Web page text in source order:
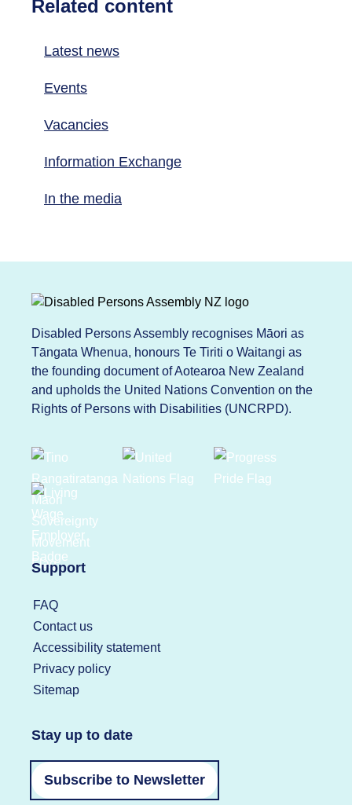
Related content
Latest news
Events
Vacancies
Information Exchange
In the media
Disabled Persons Assembly recognises Māori as
Tāngata Whenua, honours Te Tiriti o Waitangi as
the founding document of Aotearoa New Zealand
and upholds the United Nations Convention on the
Rights of Persons with Disabilities (UNCRPD).
Support
FAQ
Contact us
Accessibility statement
Privacy policy
Sitemap
Stay up to date
Subscribe to Newsletter